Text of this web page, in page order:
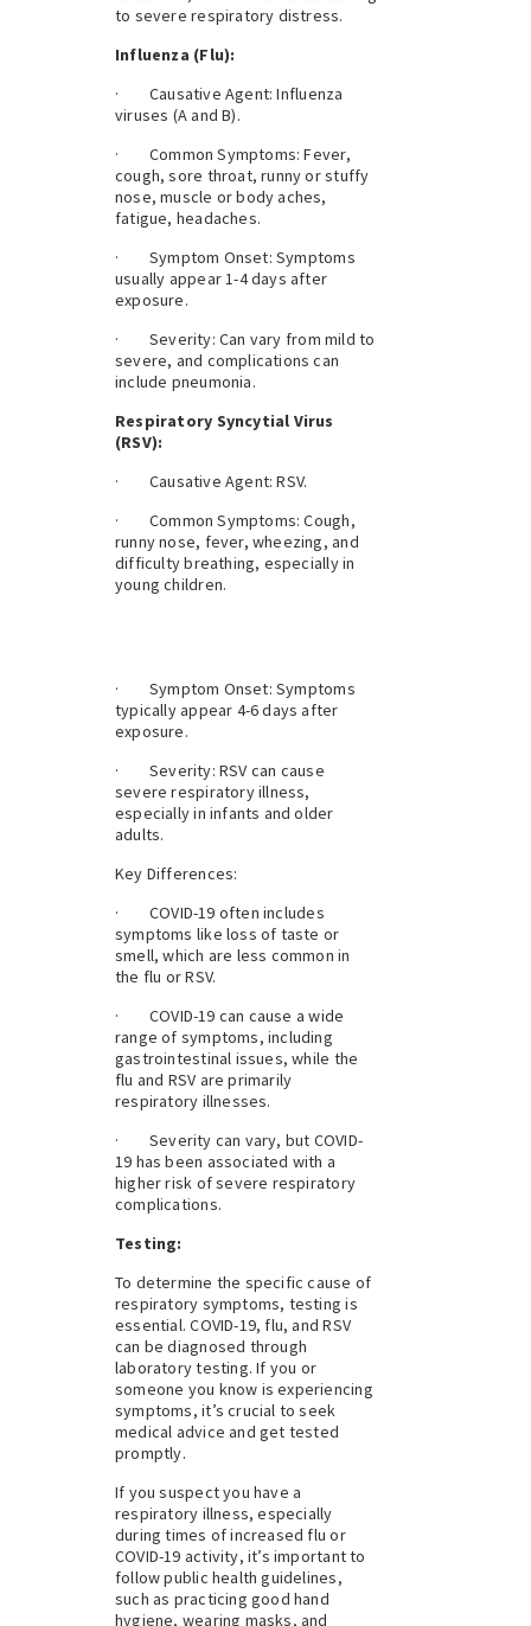
to severe respiratory distress.
Influenza (Flu):
· Causative Agent: Influenza
viruses (A and B).
· Common Symptoms: Fever,
cough, sore throat, runny or stuffy
nose, muscle or body aches,
fatigue, headaches.
· Symptom Onset: Symptoms
usually appear 1-4 days after
exposure.
· Severity: Can vary from mild to
severe, and complications can
include pneumonia.
Respiratory Syncytial Virus
(RSV):
· Causative Agent: RSV.
· Common Symptoms: Cough,
runny nose, fever, wheezing, and
difficulty breathing, especially in
young children.
· Symptom Onset: Symptoms
typically appear 4-6 days after
exposure.
· Severity: RSV can cause
severe respiratory illness,
especially in infants and older
adults.
Key Differences:
· COVID-19 often includes
symptoms like loss of taste or
smell, which are less common in
the flu or RSV.
· COVID-19 can cause a wide
range of symptoms, including
gastrointestinal issues, while the
flu and RSV are primarily
respiratory illnesses.
· Severity can vary, but COVID-
19 has been associated with a
higher risk of severe respiratory
complications.
Testing:
To determine the specific cause of
respiratory symptoms, testing is
essential. COVID-19, flu, and RSV
can be diagnosed through
laboratory testing. If you or
someone you know is experiencing
symptoms, it’s crucial to seek
medical advice and get tested
promptly.
If you suspect you have a
respiratory illness, especially
during times of increased flu or
COVID-19 activity, it’s important to
follow public health guidelines,
such as practicing good hand
hygiene, wearing masks, and